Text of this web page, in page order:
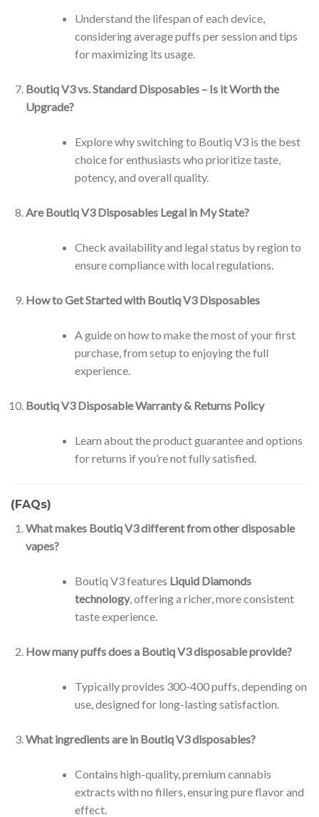
Understand the lifespan of each device,
considering average puffs per session and tips
for maximizing its usage.
Boutiq V3 vs. Standard Disposables – Is it Worth the
Upgrade?
Explore why switching to Boutiq V3 is the best
choice for enthusiasts who prioritize taste,
potency, and overall quality.
Are Boutiq V3 Disposables Legal in My State?
Check availability and legal status by region to
ensure compliance with local regulations.
How to Get Started with Boutiq V3 Disposables
A guide on how to make the most of your first
purchase, from setup to enjoying the full
experience.
Boutiq V3 Disposable Warranty & Returns Policy
Learn about the product guarantee and options
for returns if you’re not fully satisfied.
(FAQs)
What makes Boutiq V3 different from other disposable
vapes?
Boutiq V3 features Liquid Diamonds
technology, offering a richer, more consistent
taste experience.
How many puffs does a Boutiq V3 disposable provide?
Typically provides 300-400 puffs, depending on
use, designed for long-lasting satisfaction.
What ingredients are in Boutiq V3 disposables?
Contains high-quality, premium cannabis
extracts with no fillers, ensuring pure flavor and
effect.